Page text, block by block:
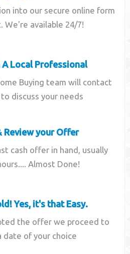
into our secure online form
We're available 24/7!
A Local Professional
Buying team will contact
discuss your needs
Review your Offer
cash offer in hand, usually
Almost Done!
Yes, it's that Easy.
the offer we proceed to
date of your choice